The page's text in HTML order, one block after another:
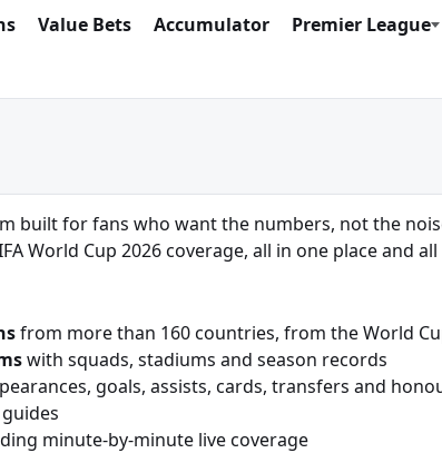
Value Bets Accumulator Premier League
built for fans who want the numbers, not the
World Cup 2026 coverage, all in one place and
from more than 160 countries, from the World
with squads, stadiums and season records
goals, assists, cards, transfers and
minute-by-minute live coverage